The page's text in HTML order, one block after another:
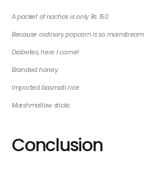
A packet of nachos is only Rs. 150
Because ordinary popcorn is so mainstream
Diabetes, here I come!
Branded honey
Imported basmati rice
Marshmallow sticks
Conclusion